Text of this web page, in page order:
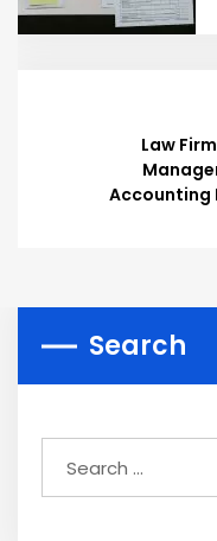
Law
Accounting
Search